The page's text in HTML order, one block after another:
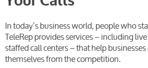
In today’s business world, people who
TeleRep provides services – including
staffed call centers – that help
themselves from the competition.